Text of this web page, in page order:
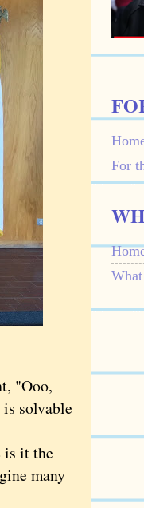
"Ooo,
solvable
it the
many
For